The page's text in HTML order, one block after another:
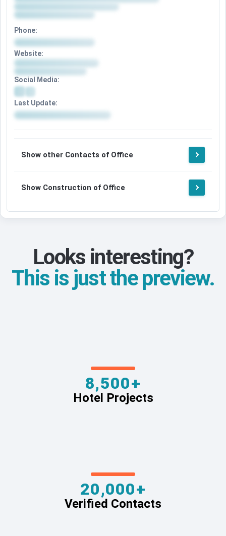
Phone:
Website:
Social Media:
Last Update:
Show other Contacts of Office
Show Construction of Office
Looks interesting?
This is just the preview.
8,500+
Hotel Projects
20,000+
Verified Contacts